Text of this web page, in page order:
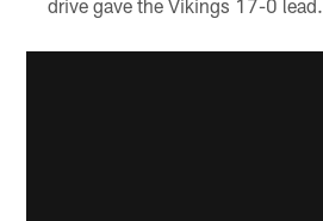
drive gave the Vikings 17-0 lead.